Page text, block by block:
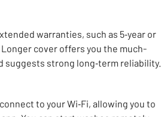
warranties, such as 5‑year or
Longer cover offers you the much-
suggests strong long‑term reliability.
to your Wi‑Fi, allowing you to